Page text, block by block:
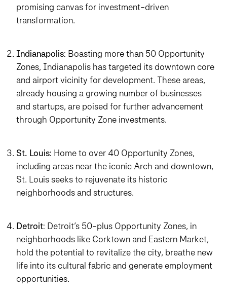
promising canvas for investment-driven
transformation.
Indianapolis: Boasting more than 50 Opportunity
Zones, Indianapolis has targeted its downtown core
and airport vicinity for development. These areas,
already housing a growing number of businesses
and startups, are poised for further advancement
through Opportunity Zone investments.
St. Louis: Home to over 40 Opportunity Zones,
including areas near the iconic Arch and downtown,
St. Louis seeks to rejuvenate its historic
neighborhoods and structures.
Detroit: Detroit’s 50-plus Opportunity Zones, in
neighborhoods like Corktown and Eastern Market,
hold the potential to revitalize the city, breathe new
life into its cultural fabric and generate employment
opportunities.